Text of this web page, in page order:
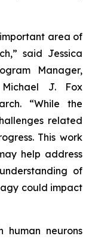
area of
said Jessica
Manager,
J. Fox
“While the
related
This work
help address
of
could impact
human neurons